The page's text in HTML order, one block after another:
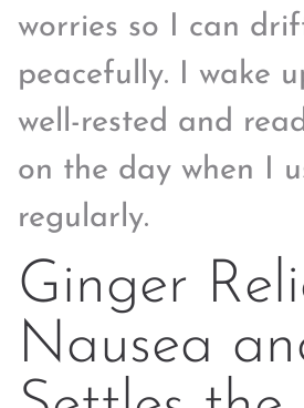
worries so I can
peacefully. I wake
well-rested and
on the day when I
regularly.
Ginger
Nausea